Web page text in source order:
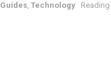
Guides, Technology